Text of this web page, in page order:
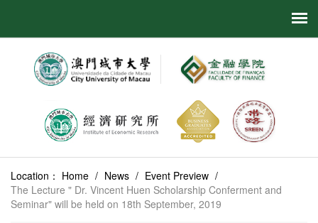
Location： Home / News / Event Preview /
The Lecture " Dr. Vincent Huen Scholarship Conferment and
Seminar" will be held on 18th September, 2019